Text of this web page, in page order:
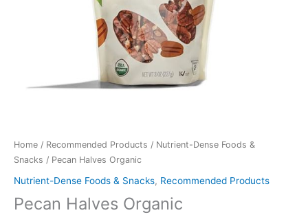
Home / Recommended Products / Nutrient-Dense Foods &
Snacks / Pecan Halves Organic
Nutrient-Dense Foods & Snacks, Recommended Products
Pecan Halves Organic